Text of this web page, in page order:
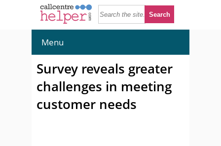
Menu
Survey reveals greater
challenges in meeting
customer needs